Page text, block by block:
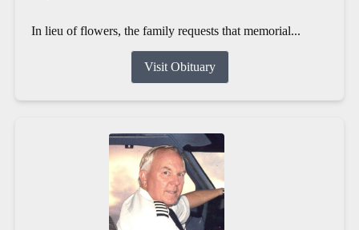
In lieu of flowers, the family requests that memorial...
Visit Obituary